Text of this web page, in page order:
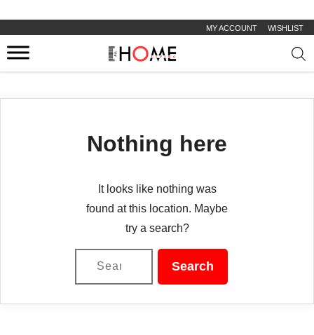
MY ACCOUNT WISHLIST
Nothing here
It looks like nothing was
found at this location. Maybe
try a search?